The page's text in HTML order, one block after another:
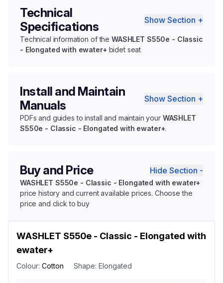
Technical
Specifications
Show Section +
Technical information of the WASHLET S550e - Classic
- Elongated with ewater+ bidet seat
Install and Maintain
Manuals
Show Section +
PDFs and guides to install and maintain your WASHLET
S550e - Classic - Elongated with ewater+.
Buy and Price Hide Section -
WASHLET S550e - Classic - Elongated with ewater+
price history and current available prices. Choose the
price and click to buy
WASHLET S550e - Classic - Elongated with
ewater+
Colour: Cotton Shape: Elongated